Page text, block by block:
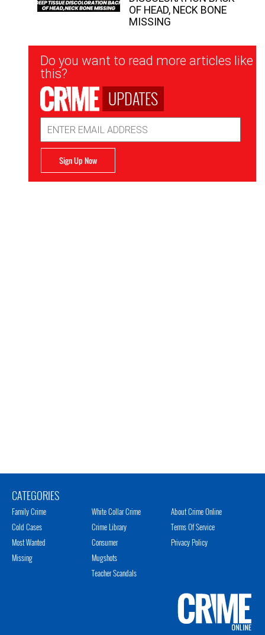
OF HEAD, NECK BONE
MISSING
Newsletter
Signup
Do you want to read more articles like
this?
UPDATES
Address
Sign Up Now
CATEGORIES
Family Crime
Cold Cases
Most Wanted
Missing
White Collar Crime
Crime Library
Consumer
Mugshots
Teacher Scandals
About Crime Online
Terms Of Service
Privacy Policy